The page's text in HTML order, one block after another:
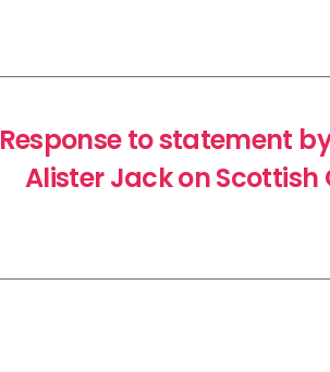
Response to statement
Alister Jack on Scottish